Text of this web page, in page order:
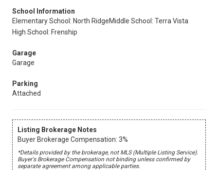
School Information
Elementary School: North RidgeMiddle School: Terra Vista
High School: Frenship
Garage
Garage
Parking
Attached
Listing Brokerage Notes
Buyer Brokerage Compensation: 3%
*Details provided by the brokerage, not MLS (Multiple Listing Service).
Buyer's Brokerage Compensation not binding unless confirmed by
separate agreement among applicable parties.